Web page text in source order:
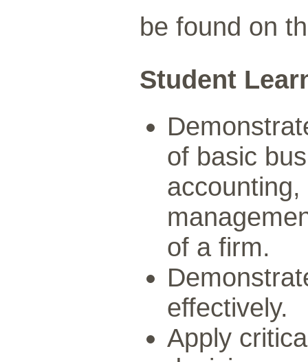
be found on
Student
of basic
of a firm.
effectively.
Apply